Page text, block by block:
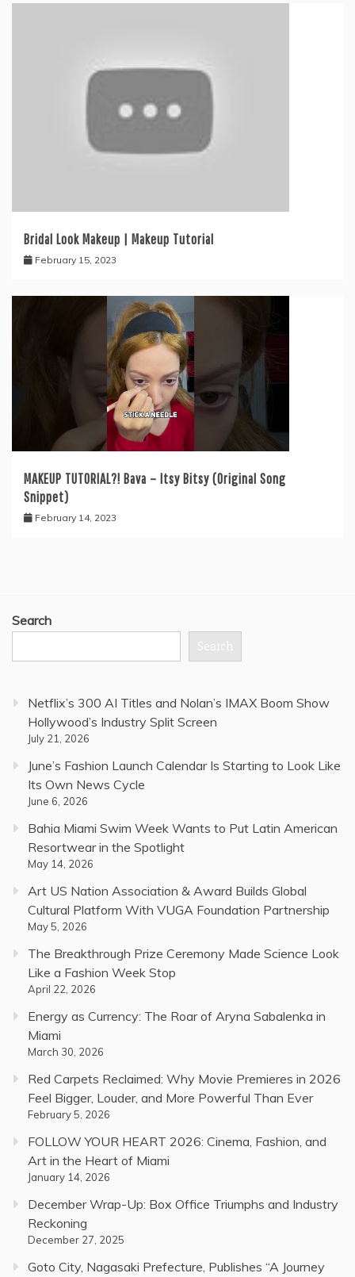
Bridal Look Makeup | Makeup Tutorial
February 15, 2023
MAKEUP TUTORIAL?! Bava – Itsy Bitsy (Original Song
Snippet)
February 14, 2023
Search
Search
Netflix’s 300 AI Titles and Nolan’s IMAX Boom Show
Hollywood’s Industry Split Screen
July 21, 2026
June’s Fashion Launch Calendar Is Starting to Look Like
Its Own News Cycle
June 6, 2026
Bahia Miami Swim Week Wants to Put Latin American
Resortwear in the Spotlight
May 14, 2026
Art US Nation Association & Award Builds Global
Cultural Platform With VUGA Foundation Partnership
May 5, 2026
The Breakthrough Prize Ceremony Made Science Look
Like a Fashion Week Stop
April 22, 2026
Energy as Currency: The Roar of Aryna Sabalenka in
Miami
March 30, 2026
Red Carpets Reclaimed: Why Movie Premieres in 2026
Feel Bigger, Louder, and More Powerful Than Ever
February 5, 2026
FOLLOW YOUR HEART 2026: Cinema, Fashion, and
Art in the Heart of Miami
January 14, 2026
December Wrap-Up: Box Office Triumphs and Industry
Reckoning
December 27, 2025
Goto City, Nagasaki Prefecture, Publishes “A Journey